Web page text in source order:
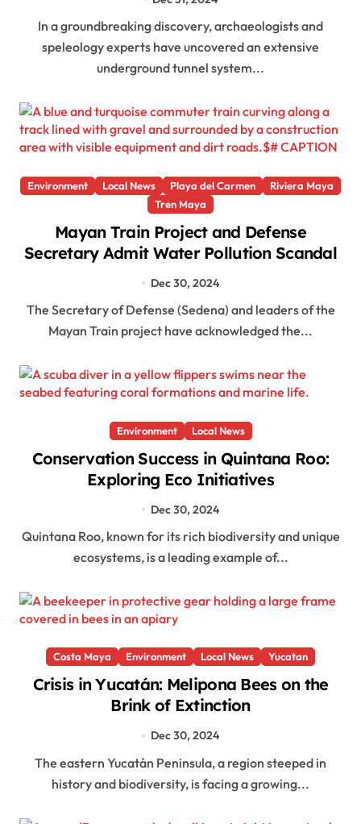
In a groundbreaking discovery, archaeologists and
speleology experts have uncovered an extensive
underground tunnel system...
Environment Local News Playa del Carmen
Riviera Maya
Tren Maya
Mayan Train Project and Defense
Secretary Admit Water Pollution Scandal
Dec 30, 2024
The Secretary of Defense (Sedena) and leaders of the
Mayan Train project have acknowledged the...
Environment Local News
Conservation Success in Quintana Roo:
Exploring Eco Initiatives
Dec 30, 2024
Quintana Roo, known for its rich biodiversity and unique
ecosystems, is a leading example of...
Costa Maya Environment Local News Yucatan
Crisis in Yucatán: Melipona Bees on the
Brink of Extinction
Dec 30, 2024
The eastern Yucatán Peninsula, a region steeped in
history and biodiversity, is facing a growing...